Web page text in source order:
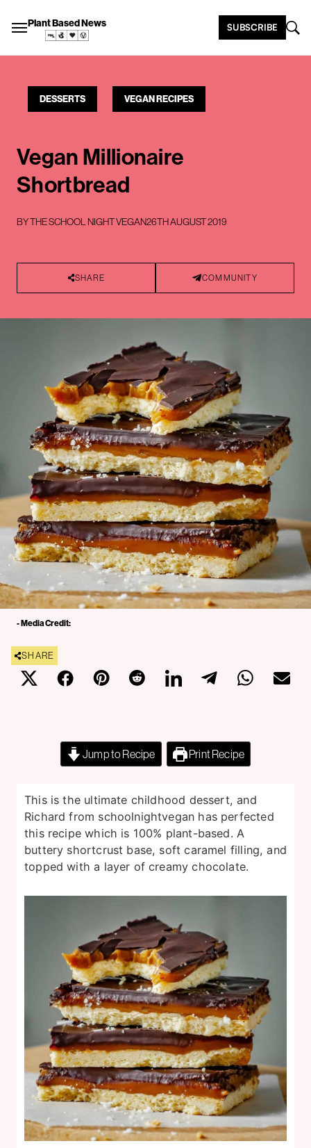
Plant Based News SUBSCRIBE
DESSERTS VEGAN RECIPES
Vegan Millionaire
Shortbread
BYTHE SCHOOL NIGHT VEGAN26TH AUGUST 2019
SHARE COMMUNITY
- Media Credit:
SHARE
Jump to Recipe Print Recipe
This is the ultimate childhood dessert, and
Richard from schoolnightvegan has perfected
this recipe which is 100% plant-based. A
buttery shortcrust base, soft caramel filling, and
topped with a layer of creamy chocolate.